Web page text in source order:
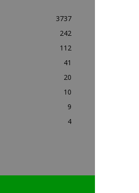
3737
242
112
41
20
10
9
4